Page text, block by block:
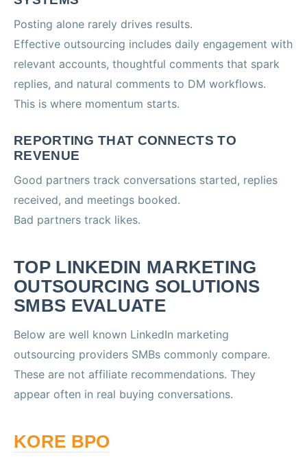
Posting alone rarely drives results.
Effective outsourcing includes daily engagement with
relevant accounts, thoughtful comments that spark
replies, and natural comments to DM workflows.
This is where momentum starts.
REPORTING THAT CONNECTS TO
REVENUE
Good partners track conversations started, replies
received, and meetings booked.
Bad partners track likes.
TOP LINKEDIN MARKETING
OUTSOURCING SOLUTIONS
SMBS EVALUATE
Below are well known LinkedIn marketing
outsourcing providers SMBs commonly compare.
These are not affiliate recommendations. They
appear often in real buying conversations.
KORE BPO